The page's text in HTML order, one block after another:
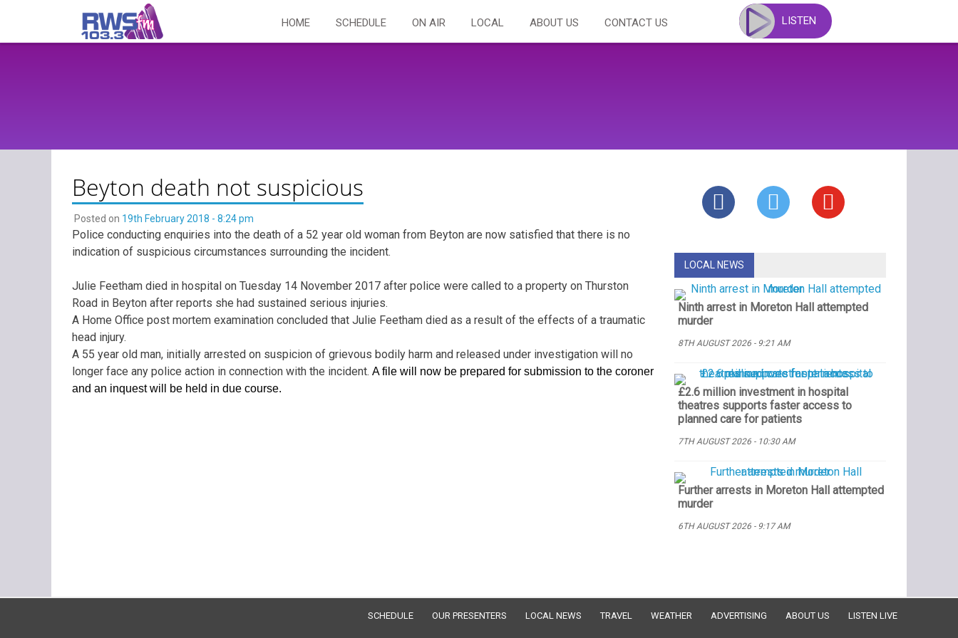
content
HOME SCHEDULE ON AIR LOCAL ABOUT US CONTACT US LISTEN
Beyton death not suspicious
Posted on 19th February 2018 - 8:24 pm
Police conducting enquiries into the death of a 52 year old woman from Beyton are now satisfied that there is no
indication of suspicious circumstances surrounding the incident.
Julie Feetham died in hospital on Tuesday 14 November 2017 after police were called to a property on Thurston
Road in Beyton after reports she had sustained serious injuries.
A Home Office post mortem examination concluded that Julie Feetham died as a result of the effects of a traumatic
head injury.
A 55 year old man, initially arrested on suspicion of grievous bodily harm and released under investigation will no
longer face any police action in connection with the incident. A file will now be prepared for submission to the coroner
and an inquest will be held in due course.
LOCAL NEWS
Ninth arrest in Moreton Hall attempted
murder
8TH AUGUST 2026 - 9:21 AM
£2.6 million investment in hospital
theatres supports faster access to
planned care for patients
7TH AUGUST 2026 - 10:30 AM
Further arrests in Moreton Hall attempted
murder
6TH AUGUST 2026 - 9:17 AM
SCHEDULE OUR PRESENTERS LOCAL NEWS TRAVEL WEATHER ADVERTISING ABOUT US LISTEN LIVE